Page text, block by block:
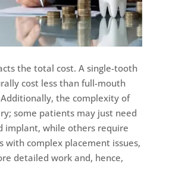
the total cost. A single-tooth
cost less than full-mouth
the complexity of
some patients may just need
implant, while others require
with complex placement issues,
detailed work and, hence,